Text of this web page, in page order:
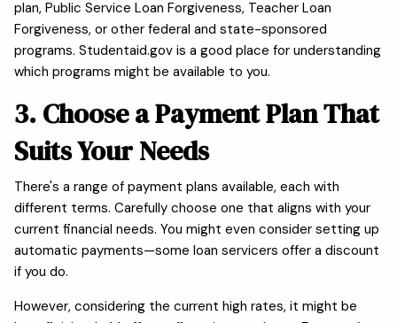
plan, Public Service Loan Forgiveness, Teacher Loan
Forgiveness, or other federal and state-sponsored
programs. Studentaid.gov is a good place for understanding
which programs might be available to you.
3. Choose a Payment Plan That
Suits Your Needs
There's a range of payment plans available, each with
different terms. Carefully choose one that aligns with your
current financial needs. You might even consider setting up
automatic payments—some loan servicers offer a discount
if you do.
However, considering the current high rates, it might be